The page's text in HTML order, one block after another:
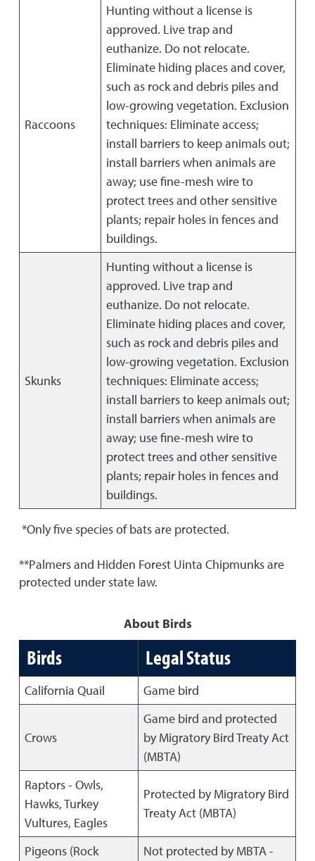
Raccoons
Hunting without a license is
approved. Live trap and
euthanize. Do not relocate.
Eliminate hiding places and cover,
such as rock and debris piles and
low-growing vegetation. Exclusion
techniques: Eliminate access;
install barriers to keep animals out;
install barriers when animals are
away; use fine-mesh wire to
protect trees and other sensitive
plants; repair holes in fences and
buildings.
Skunks
Hunting without a license is
approved. Live trap and
euthanize. Do not relocate.
Eliminate hiding places and cover,
such as rock and debris piles and
low-growing vegetation. Exclusion
techniques: Eliminate access;
install barriers to keep animals out;
install barriers when animals are
away; use fine-mesh wire to
protect trees and other sensitive
plants; repair holes in fences and
buildings.
*Only five species of bats are protected.
**Palmers and Hidden Forest Uinta Chipmunks are
protected under state law.
About Birds
Birds Legal Status
California Quail Game bird
Crows
Game bird and protected
by Migratory Bird Treaty Act
(MBTA)
Raptors - Owls,
Hawks, Turkey
Vultures, Eagles
Protected by Migratory Bird
Treaty Act (MBTA)
Pigeons (Rock
Not protected by MBTA -